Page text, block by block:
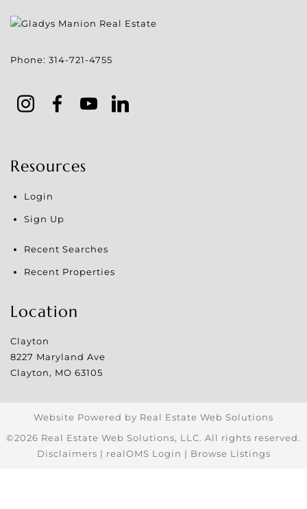
Phone: 314-721-4755
Resources
Login
Sign Up
Recent Searches
Recent Properties
Location
Clayton
8227 Maryland Ave
Clayton, MO 63105
Website Powered by Real Estate Web Solutions
©2026 Real Estate Web Solutions, LLC. All rights reserved.
Disclaimers | realOMS Login | Browse Listings